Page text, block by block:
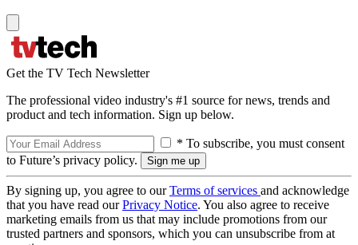
Get the TV Tech Newsletter
The professional video industry's #1 source for news, trends and
product and tech information. Sign up below.
* To subscribe, you must consent
to Future’s privacy policy.
By signing up, you agree to ourTerms of services and acknowledge
that you have read ourPrivacy Notice. You also agree to receive
marketing emails from us that may include promotions from our
trusted partners and sponsors, which you can unsubscribe from at